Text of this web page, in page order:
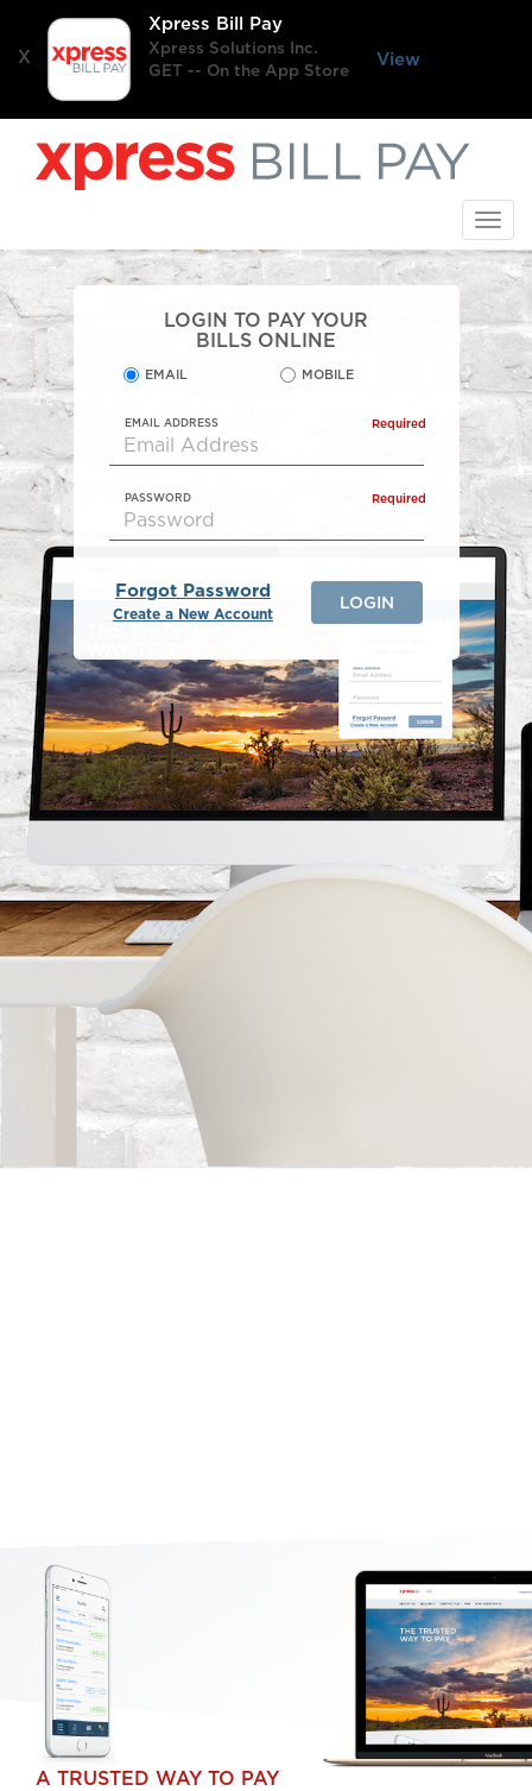
X
Xpress Bill Pay
Xpress Solutions Inc.
GET -- On the App Store
View
main
LOGIN TO PAY YOUR
BILLS ONLINE
EMAIL MOBILE
EMAIL ADDRESS Required
PASSWORD Required
Forgot Password
Create a New Account
LOGIN
A TRUSTED WAY TO PAY